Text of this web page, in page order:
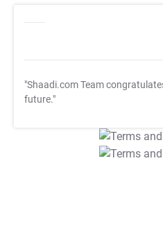
"Shaadi.com Team
future."